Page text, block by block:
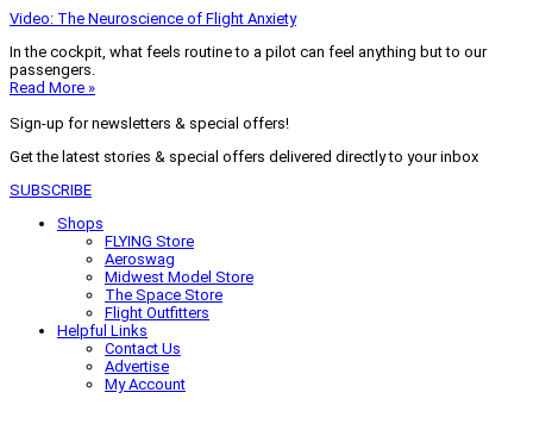
Video: The Neuroscience of Flight Anxiety
In the cockpit, what feels routine to a pilot can feel anything but to our
passengers.
Read More »
Sign-up for newsletters & special offers!
Get the latest stories & special offers delivered directly to your inbox
SUBSCRIBE
Shops
FLYING Store
Aeroswag
Midwest Model Store
The Space Store
Flight Outfitters
Helpful Links
Contact Us
Advertise
My Account